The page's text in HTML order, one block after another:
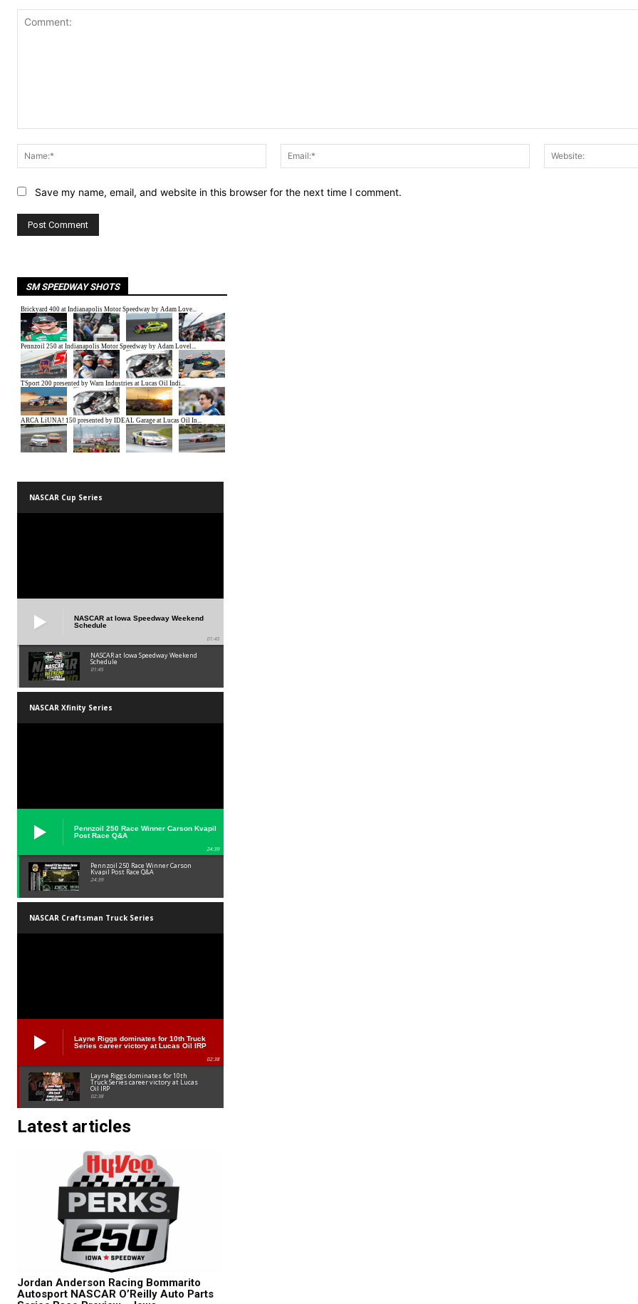
Name:*
Email:*
Save my name, email, and website in this browser for the next time I comment.
SM SPEEDWAY SHOTS
NASCAR Cup Series
NASCAR at Iowa Speedway Weekend
Schedule
01:45
NASCAR at Iowa Speedway Weekend
Schedule
01:45
NASCAR Xfinity Series
Pennzoil 250 Race Winner Carson Kvapil
Post Race Q&A
24:39
Pennzoil 250 Race Winner Carson
Kvapil Post Race Q&A
24:39
NASCAR Craftsman Truck Series
Layne Riggs dominates for 10th Truck
Series career victory at Lucas Oil IRP
02:38
Layne Riggs dominates for 10th
Truck Series career victory at Lucas
Oil IRP
02:38
Latest articles
Jordan Anderson Racing Bommarito
Autosport NASCAR O’Reilly Auto Parts